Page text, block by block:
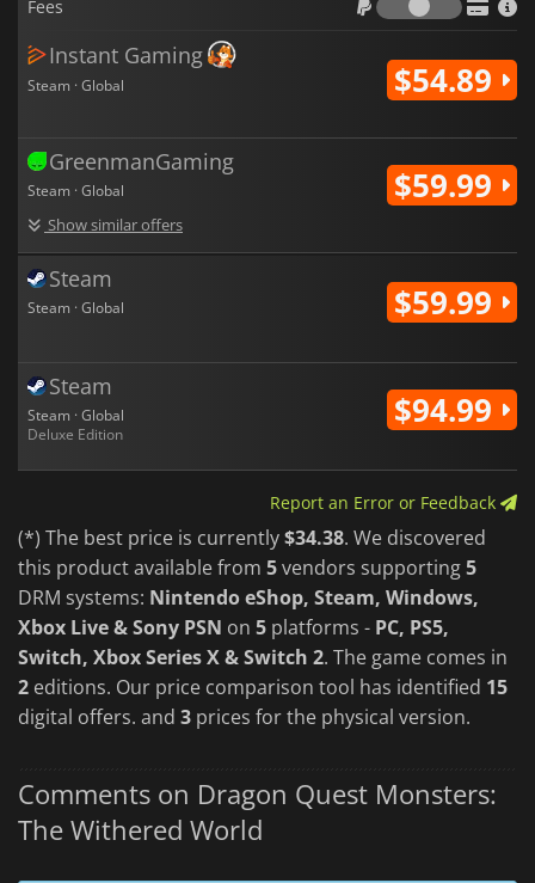
monster companionship within the broader DRAGON QUEST
Fees
Instant Gaming
Steam · Global $54.89
GreenmanGaming
Steam · Global
Show similar offers
$59.99
Steam
Steam · Global $59.99
Steam
Steam · Global
Deluxe Edition
$94.99
Report an Error or Feedback
(*) The best price is currently$34.38. We discovered
this product available from 5vendors supporting5
DRM systems: Nintendo eShop, Steam, Windows,
Xbox Live & Sony PSN on 5 platforms - PC, PS5,
Switch, Xbox Series X & Switch 2. The game comes in
2 editions. Our price comparison tool has identified 15
digital offers. and 3 prices for the physical version.
Comments on Dragon Quest Monsters:
The Withered World